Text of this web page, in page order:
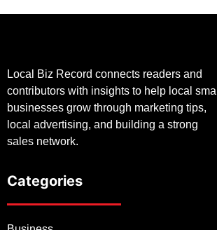
Local Biz Record connects readers and
contributors with insights to help local small
businesses grow through marketing tips,
local advertising, and building a strong
sales network.
Categories